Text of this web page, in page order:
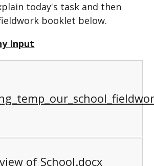
today's task and then
booklet below.
Input
of School.docx